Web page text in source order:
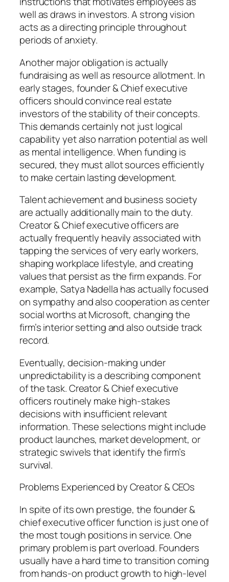
well as draws in investors. A strong vision
acts as a directing principle throughout
periods of anxiety.
Another major obligation is actually
fundraising as well as resource allotment. In
early stages, founder & Chief executive
officers should convince real estate
investors of the stability of their concepts.
This demands certainly not just logical
capability yet also narration potential as well
as mental intelligence. When funding is
secured, they must allot sources efficiently
to make certain lasting development.
Talent achievement and business society
are actually additionally main to the duty.
Creator & Chief executive officers are
actually frequently heavily associated with
tapping the services of very early workers,
shaping workplace lifestyle, and creating
values that persist as the firm expands. For
example, Satya Nadella has actually focused
on sympathy and also cooperation as center
social worths at Microsoft, changing the
firm’s interior setting and also outside track
record.
Eventually, decision-making under
unpredictability is a describing component
of the task. Creator & Chief executive
officers routinely make high-stakes
decisions with insufficient relevant
information. These selections might include
product launches, market development, or
strategic swivels that identify the firm’s
survival.
Problems Experienced by Creator & CEOs
In spite of its own prestige, the founder &
chief executive officer function is just one of
the most tough positions in service. One
primary problem is part overload. Founders
usually have a hard time to transition coming
from hands-on product growth to high-level